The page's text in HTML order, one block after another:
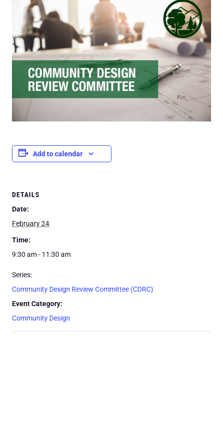
Add to calendar
DETAILS
Date:
February 24
Time:
9:30 am - 11:30 am
Series:
Community Design Review Committee (CDRC)
Event Category:
Community Design